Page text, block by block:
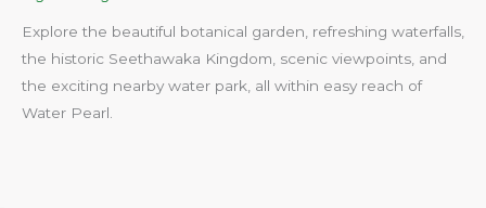
Explore the beautiful botanical garden, refreshing waterfalls,
the historic Seethawaka Kingdom, scenic viewpoints, and
the exciting nearby water park, all within easy reach of
Water Pearl.​